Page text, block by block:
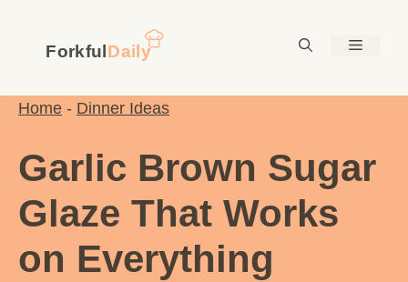
content
Menu
Home - Dinner Ideas
Garlic Brown Sugar
Glaze That Works
on Everything